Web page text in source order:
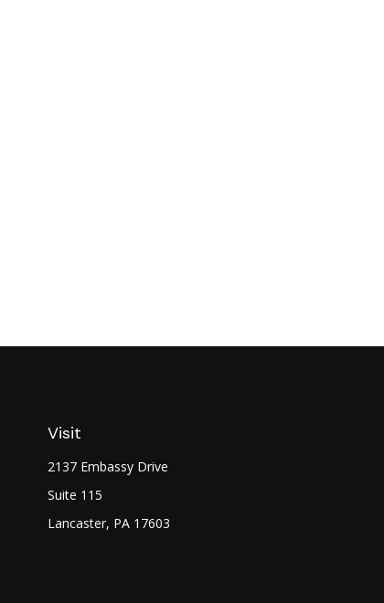
Visit
2137 Embassy Drive
Suite 115
Lancaster, PA 17603